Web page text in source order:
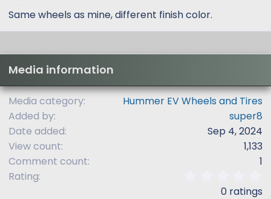
Same wheels as mine, different finish color.
Media information
Media category
Hummer EV Wheels and Tires
Added by
super8
Date added
Sep 4, 2024
View count
1,133
Comment count
1
Rating
0 ratings